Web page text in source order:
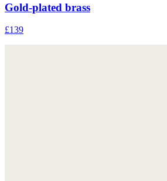
Gold-plated brass
£139